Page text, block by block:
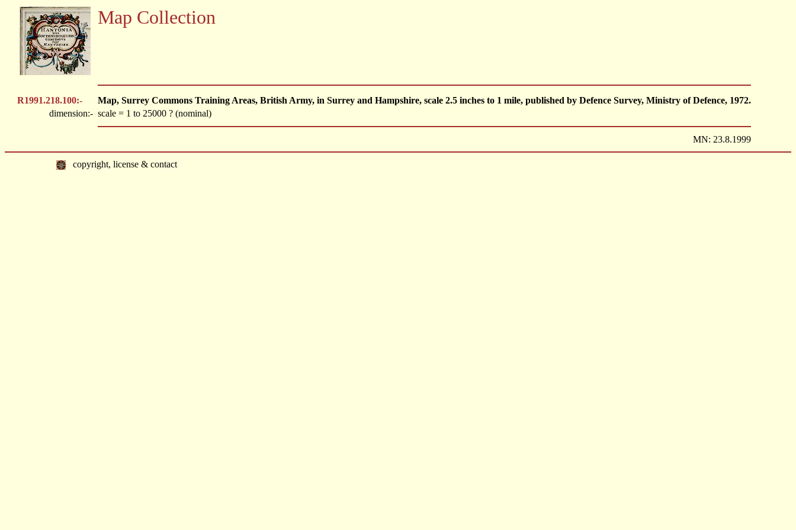
Map Collection
R1991.218.100:-
Map, Surrey Commons Training Areas, British Army, in Surrey and Hampshire, scale 2.5 inches to 1 mile, published by Defence Survey, Ministry of Defence, 1972.
dimension:- scale = 1 to 25000 ? (nominal)
MN: 23.8.1999